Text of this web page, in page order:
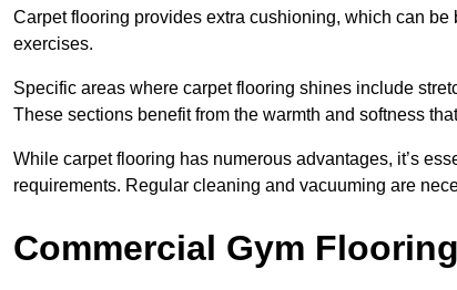
Carpet flooring provides extra cushioning, which can
exercises.
Specific areas where carpet flooring shines include
These sections benefit from the warmth and softness
While carpet flooring has numerous advantages, it’s
requirements. Regular cleaning and vacuuming are
Commercial Gym